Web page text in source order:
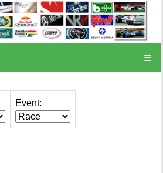
☰
Event: